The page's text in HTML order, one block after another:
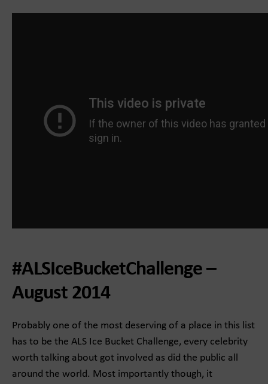
#ALSIceBucketChallenge –
August 2014
Probably one of the most deserving of a place in this list
has to be the ALS Ice Bucket Challenge, every celebrity
worth talking about got involved as did the public all
around the world. Most importantly though, it